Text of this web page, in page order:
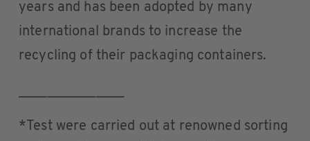
years and has been adopted by many
international brands to increase the
recycling of their packaging containers.
*Test were carried out at renowned sorting